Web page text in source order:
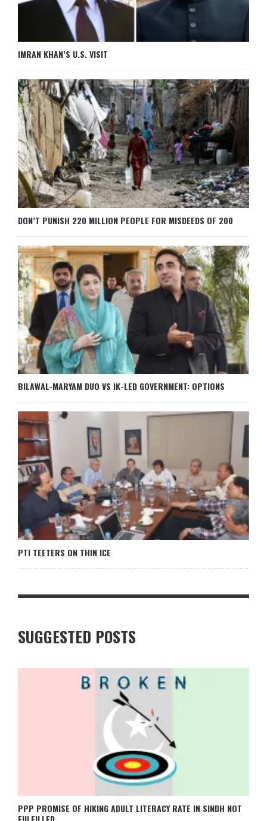
IMRAN KHAN’S U.S. VISIT
DON’T PUNISH 220 MILLION PEOPLE FOR MISDEEDS OF 200
BILAWAL-MARYAM DUO VS IK-LED GOVERNMENT: OPTIONS
PTI TEETERS ON THIN ICE
SUGGESTED POSTS
PPP PROMISE OF HIKING ADULT LITERACY RATE IN SINDH NOT